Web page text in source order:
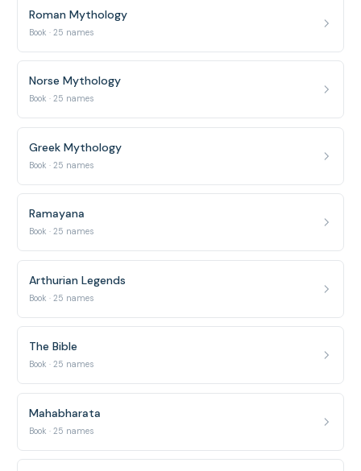
Roman Mythology
Book · 25 names
Norse Mythology
Book · 25 names
Greek Mythology
Book · 25 names
Ramayana
Book · 25 names
Arthurian Legends
Book · 25 names
The Bible
Book · 25 names
Mahabharata
Book · 25 names